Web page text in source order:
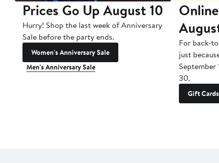
Prices Go Up August 10
Hurry! Shop the last week of Anniversary
Sale before the party ends.
Women's Anniversary Sale
Men's Anniversary Sale
For back-
just
September
30.
Gift Cards